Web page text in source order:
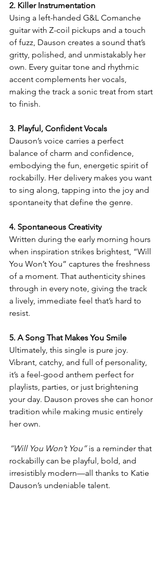
2. Killer Instrumentation
Using a left-handed G&L Comanche
guitar with Z-coil pickups and a touch
of fuzz, Dauson creates a sound that’s
gritty, polished, and unmistakably her
own. Every guitar tone and rhythmic
accent complements her vocals,
making the track a sonic treat from start
to finish.
3. Playful, Confident Vocals
Dauson’s voice carries a perfect
balance of charm and confidence,
embodying the fun, energetic spirit of
rockabilly. Her delivery makes you want
to sing along, tapping into the joy and
spontaneity that define the genre.
4. Spontaneous Creativity
Written during the early morning hours
when inspiration strikes brightest, “Will
You Won’t You” captures the freshness
of a moment. That authenticity shines
through in every note, giving the track
a lively, immediate feel that’s hard to
resist.
5. A Song That Makes You Smile
Ultimately, this single is pure joy.
Vibrant, catchy, and full of personality,
it’s a feel-good anthem perfect for
playlists, parties, or just brightening
your day. Dauson proves she can honor
tradition while making music entirely
her own.
“Will You Won’t You” is a reminder that
rockabilly can be playful, bold, and
irresistibly modern—all thanks to Katie
Dauson’s undeniable talent.